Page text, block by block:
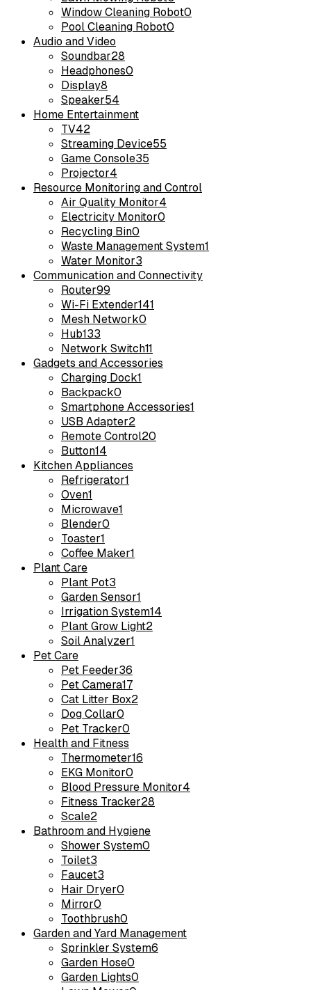
Window Cleaning Robot0
Pool Cleaning Robot0
Audio and Video
Soundbar28
Headphones0
Display8
Speaker54
Home Entertainment
TV42
Streaming Device55
Game Console35
Projector4
Resource Monitoring and Control
Air Quality Monitor4
Electricity Monitor0
Recycling Bin0
Waste Management System1
Water Monitor3
Communication and Connectivity
Router99
Wi-Fi Extender141
Mesh Network0
Hub133
Network Switch11
Gadgets and Accessories
Charging Dock1
Backpack0
Smartphone Accessories1
USB Adapter2
Remote Control20
Button14
Kitchen Appliances
Refrigerator1
Oven1
Microwave1
Blender0
Toaster1
Coffee Maker1
Plant Care
Plant Pot3
Garden Sensor1
Irrigation System14
Plant Grow Light2
Soil Analyzer1
Pet Care
Pet Feeder36
Pet Camera17
Cat Litter Box2
Dog Collar0
Pet Tracker0
Health and Fitness
Thermometer16
EKG Monitor0
Blood Pressure Monitor4
Fitness Tracker28
Scale2
Bathroom and Hygiene
Shower System0
Toilet3
Faucet3
Hair Dryer0
Mirror0
Toothbrush0
Garden and Yard Management
Sprinkler System6
Garden Hose0
Garden Lights0